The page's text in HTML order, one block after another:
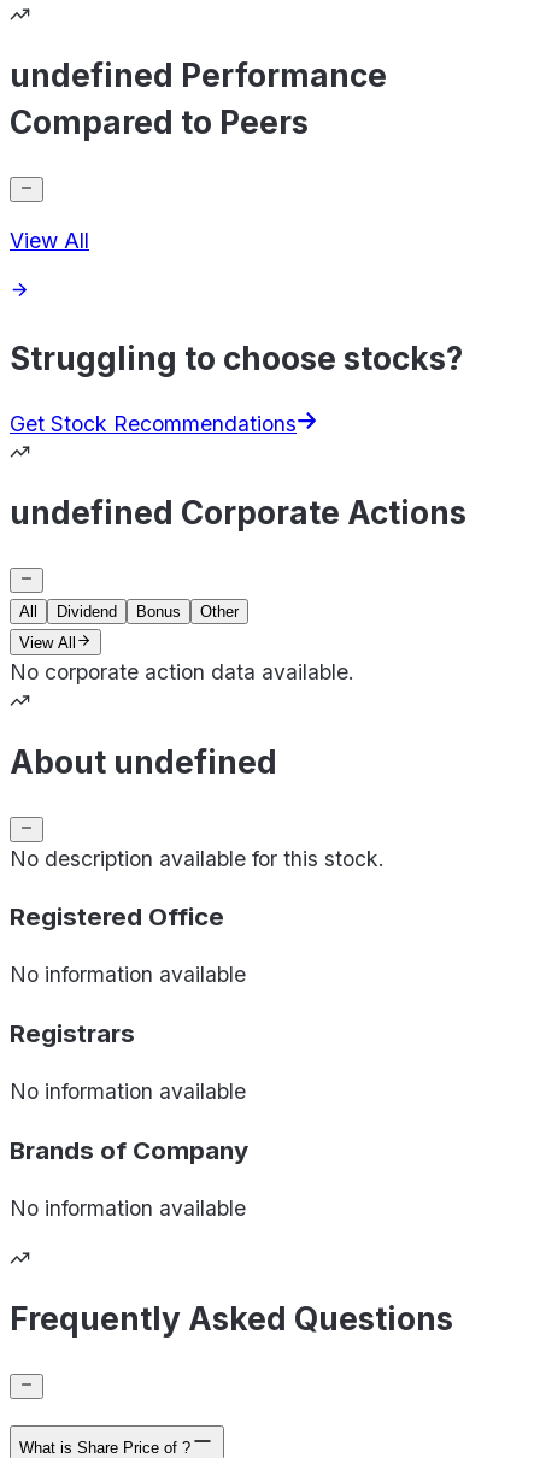
undefined Performance
Compared to Peers
View All
Struggling to choose stocks?
Get Stock Recommendations
undefined Corporate Actions
All Dividend Bonus
Other
View All
No corporate action data available.
About undefined
No description available for this stock.
Registered Office
No information available
Registrars
No information available
Brands of Company
No information available
Frequently Asked Questions
What is Share Price of ?